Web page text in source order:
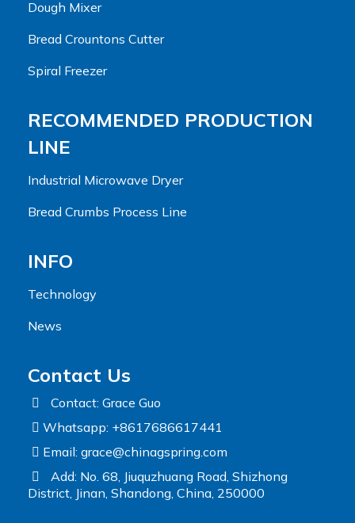
Dough Mixer
Bread Crountons Cutter
Spiral Freezer
RECOMMENDED PRODUCTION
LINE
Industrial Microwave Dryer
Bread Crumbs Process Line
INFO
Technology
News
Contact Us
Contact: Grace Guo
Whatsapp: +8617686617441
Email: grace@chinagspring.com
Add: No. 68, Jiuquzhuang Road, Shizhong
District, Jinan, Shandong, China, 250000